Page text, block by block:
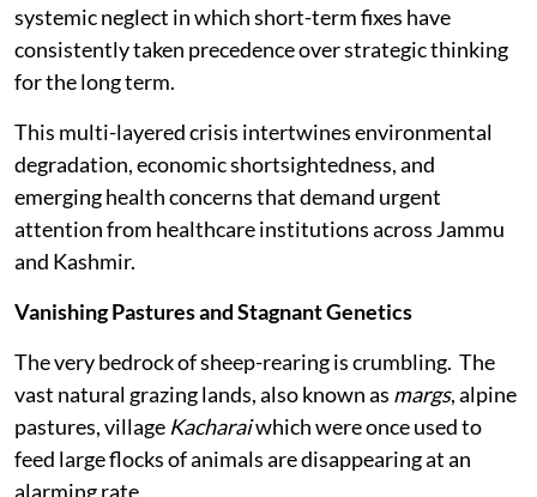
systemic neglect in which short-term fixes have
consistently taken precedence over strategic thinking
for the long term.
This multi-layered crisis intertwines environmental
degradation, economic shortsightedness, and
emerging health concerns that demand urgent
attention from healthcare institutions across Jammu
and Kashmir.
Vanishing Pastures and Stagnant Genetics
The very bedrock of sheep-rearing is crumbling. The
vast natural grazing lands, also known as margs, alpine
pastures, village Kacharaiwhich were once used to
feed large flocks of animals are disappearing at an
alarming rate.